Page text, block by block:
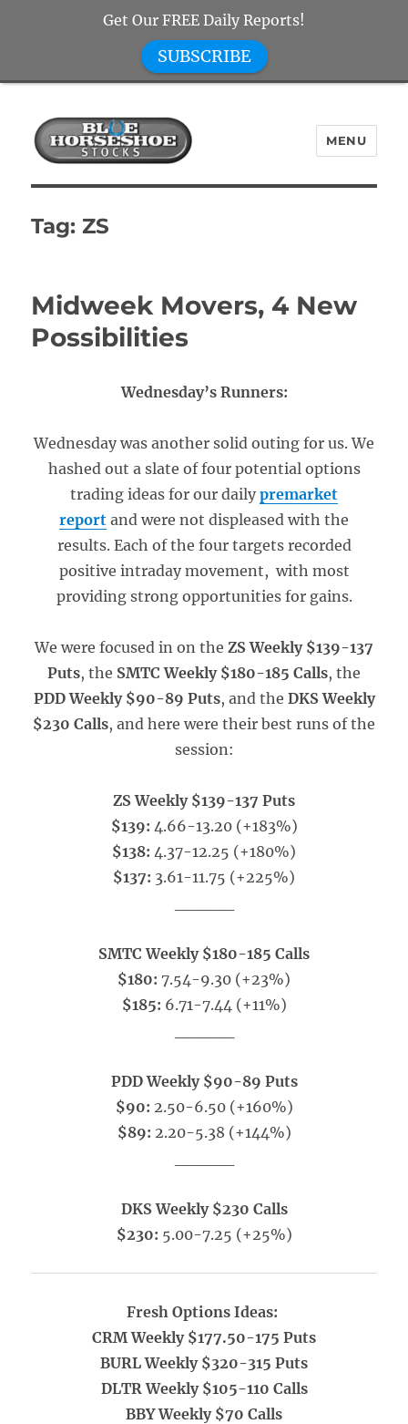
Blue Horseshoe Stocks
MENU
Tag: ZS
Midweek Movers, 4 New
Possibilities
Wednesday’s Runners:
Wednesday was another solid outing for us. We
hashed out a slate of four potential options
trading ideas for our daily premarket
report and were not displeased with the
results. Each of the four targets recorded
positive intraday movement, with most
providing strong opportunities for gains.
We were focused in on the ZS Weekly $139-137
Puts, the SMTC Weekly $180-185 Calls, the
PDD Weekly $90-89 Puts, and the DKS Weekly
$230 Calls, and here were their best runs of the
session:
ZS Weekly $139-137 Puts
$139: 4.66-13.20 (+183%)
$138: 4.37-12.25 (+180%)
$137: 3.61-11.75 (+225%)
SMTC Weekly $180-185 Calls
$180: 7.54-9.30 (+23%)
$185: 6.71-7.44 (+11%)
PDD Weekly $90-89 Puts
$90: 2.50-6.50 (+160%)
$89: 2.20-5.38 (+144%)
DKS Weekly $230 Calls
$230: 5.00-7.25 (+25%)
Fresh Options Ideas:
CRM Weekly $177.50-175 Puts
BURL Weekly $320-315 Puts
DLTR Weekly $105-110 Calls
BBY Weekly $70 Calls
Get Our FREE Daily Reports!
SUBSCRIBE